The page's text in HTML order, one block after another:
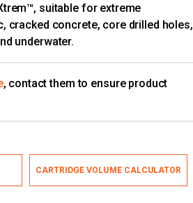
suitable for extreme
cracked concrete, core drilled holes,
underwater.
, contact them to ensure product
CARTRIDGE VOLUME CALCULATOR